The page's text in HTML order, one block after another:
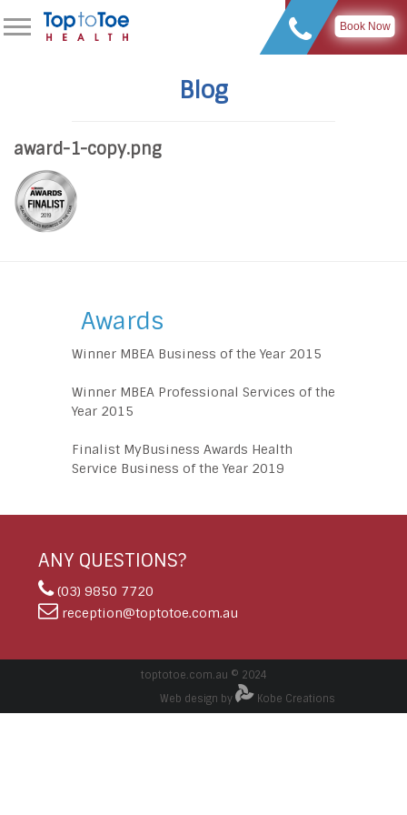
Book Now
Blog
award-1-copy.png
Awards
Winner MBEA Business of the Year 2015
Winner MBEA Professional Services of the
Year 2015
Finalist MyBusiness Awards Health
Service Business of the Year 2019
ANY QUESTIONS?
(03) 9850 7720
reception@toptotoe.com.au
toptotoe.com.au © 2024
Web design by
Kobe Creations